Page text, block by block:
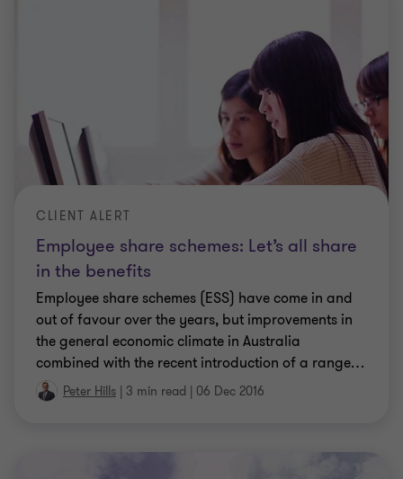
Employee share schemes: Let’s all share
in the benefits
CLIENT ALERT
Employee share schemes (ESS) have come in and
out of favour over the years, but improvements in
the general economic climate in Australia
combined with the recent introduction of a range…
Peter Hills | 3 min read | 06 Dec 2016